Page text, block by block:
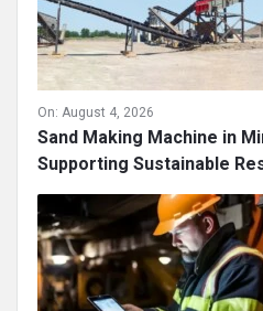
On: August 4, 2026
Sand Making Machine in
Supporting Sustainable